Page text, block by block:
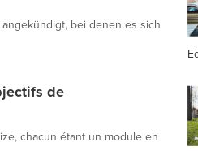
bei denen es sich
de
chacun étant un module en